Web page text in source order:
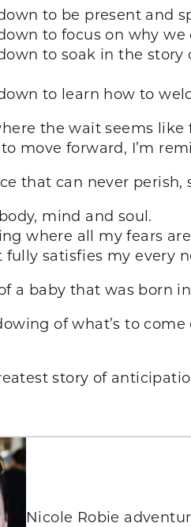
to be present and
to focus on why
to soak in the
to learn how to
the wait seems
move forward, I’m
that can never perish,
mind and soul.
where all my fears
satisfies my every
a baby that was born
of what’s to
story of
Nicole Robie